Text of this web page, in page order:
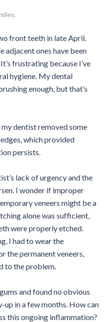
.
front teeth in late April.
adjacent ones have been
frustrating because I’ve
hygiene. My dental
enough, but that’s
dentist removed some
which provided
persists.
lack of urgency and the
I wonder if improper
veneers might be a
alone was sufficient,
were properly etched.
I had to wear the
the permanent veneers,
to the problem.
and found no obvious
up in a few months. How can
this ongoing inflammation?